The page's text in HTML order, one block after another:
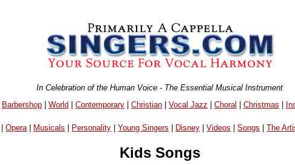
In Celebration of the Human Voice - The Essential Musical Instrument
Barbershop| World| Contemporary| Christian| Vocal Jazz | Choral | Christmas |
|Opera| Musicals Personality |Young Singers Disney |Videos |Songs |The
Kids Songs